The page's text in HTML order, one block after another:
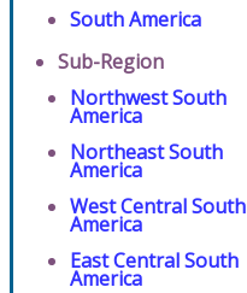
South America
Sub-Region
Northwest South
America
Northeast South
America
West Central South
America
East Central South
America